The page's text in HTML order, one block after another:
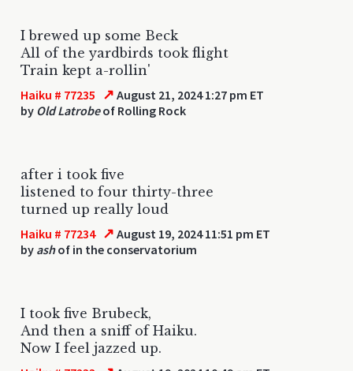
I brewed up some Beck
All of the yardbirds took flight
Train kept a-rollin'
Haiku # 77235 ↗ August 21, 2024 1:27 pm ET
by Old Latrobeof Rolling Rock
after i took five
listened to four thirty-three
turned up really loud
Haiku # 77234 ↗ August 19, 2024 11:51 pm ET
by ashof in the conservatorium
I took five Brubeck,
And then a sniff of Haiku.
Now I feel jazzed up.